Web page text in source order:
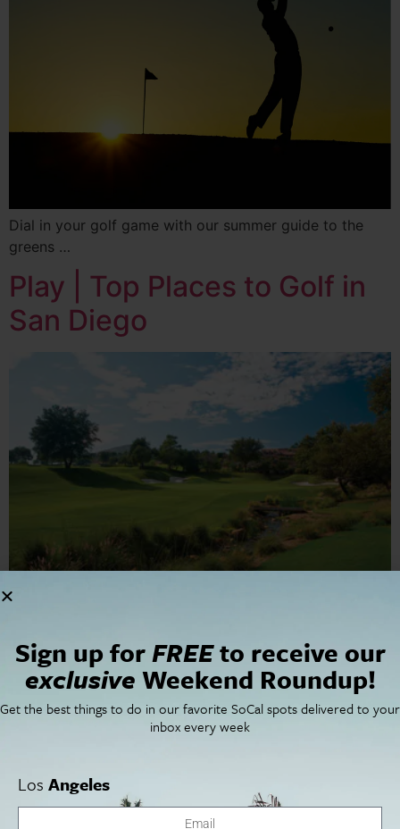
Dial in your golf game with our summer guide to the
greens …
Play | Top Places to Golf in
San Diego
in San Diego.
San Diego
San Francisco
SoCal Essentials
OC Weekend Roundup
San Diego Weekend Roundup
Sign up forFREEto receive our
exclusive Weekend Roundup!
Get the best things to do in our favorite SoCal spots delivered to your
inbox every week
Los Angeles